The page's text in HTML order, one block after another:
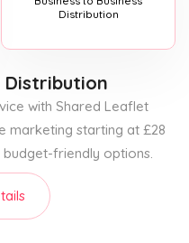
Distribution
with Shared Leaflet
marketing starting at £28
friendly options.